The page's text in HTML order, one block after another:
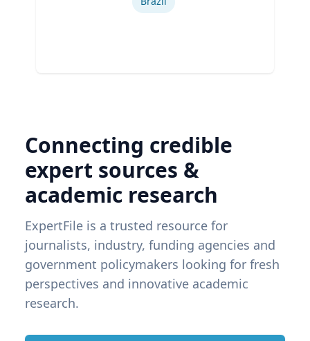
Connecting credible
expert sources &
academic research
ExpertFile is a trusted resource for
journalists, industry, funding agencies and
government policymakers looking for fresh
perspectives and innovative academic
research.